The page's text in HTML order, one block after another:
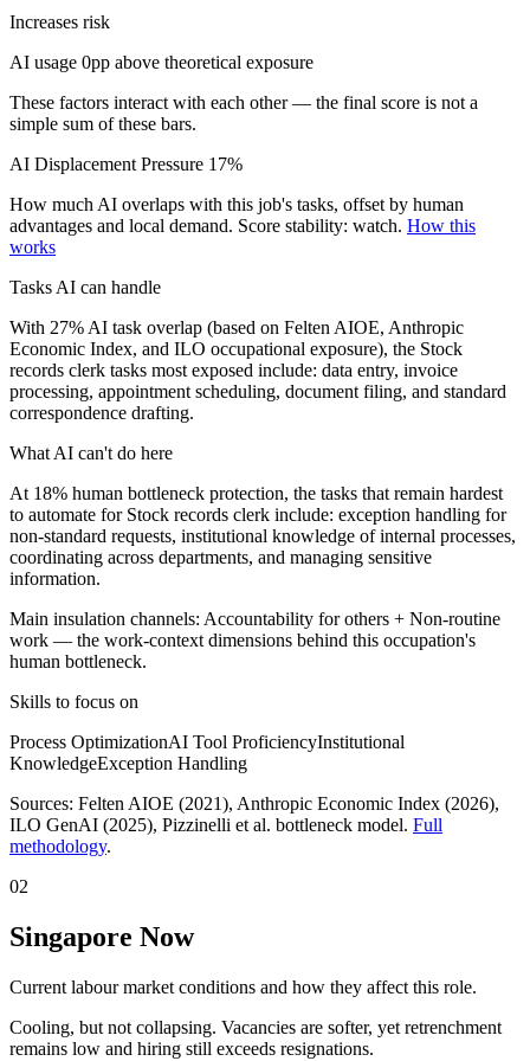
Increases risk
AI usage 0pp above theoretical exposure
These factors interact with each other — the final score is not a
simple sum of these bars.
AI Displacement Pressure 17%
How much AI overlaps with this job's tasks, offset by human
advantages and local demand. Score stability: watch. How this
works
Tasks AI can handle
With 27% AI task overlap (based on Felten AIOE, Anthropic
Economic Index, and ILO occupational exposure), the Stock
records clerk tasks most exposed include: data entry, invoice
processing, appointment scheduling, document filing, and standard
correspondence drafting.
What AI can't do here
At 18% human bottleneck protection, the tasks that remain hardest
to automate for Stock records clerk include: exception handling for
non-standard requests, institutional knowledge of internal processes,
coordinating across departments, and managing sensitive
information.
Main insulation channels: Accountability for others + Non-routine
work — the work-context dimensions behind this occupation's
human bottleneck.
Skills to focus on
Process OptimizationAI Tool ProficiencyInstitutional
KnowledgeException Handling
Sources: Felten AIOE (2021), Anthropic Economic Index (2026),
ILO GenAI (2025), Pizzinelli et al. bottleneck model. Full
methodology.
02
Singapore Now
Current labour market conditions and how they affect this role.
Cooling, but not collapsing. Vacancies are softer, yet retrenchment
remains low and hiring still exceeds resignations.